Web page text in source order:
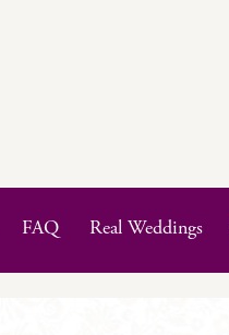
FAQ Real Weddings